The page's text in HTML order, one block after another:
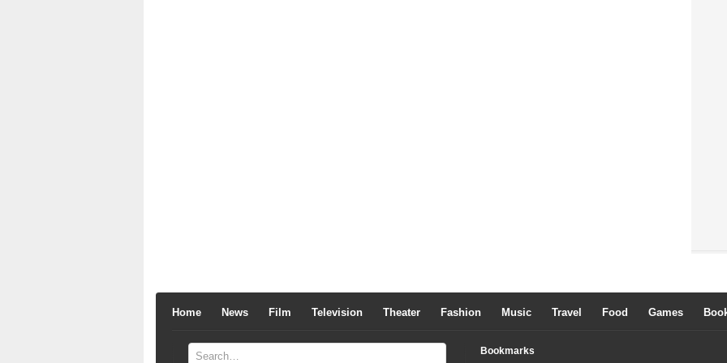
Home News Film Television Theater Fashion Music Travel Food Games
Bookmarks